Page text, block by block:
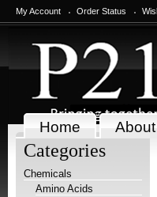
My Account Order Status
Home About
Categories
Chemicals
Amino Acids